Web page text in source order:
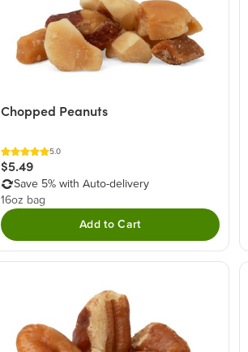
Chopped Peanuts
5.0
$5.49
Save 5% with Auto-delivery
16oz bag
Add to Cart